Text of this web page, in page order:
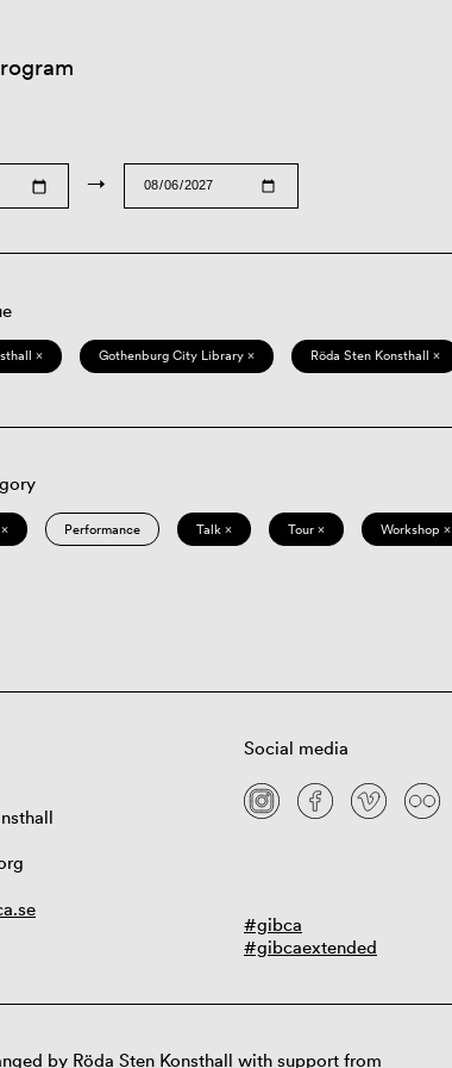
→
× Gothenburg City Library × Röda Sten Konsthall ×
Performance Talk × Tour × Workshop ×
Social media
#gibca
#gibcaextended
by Röda Sten Konsthall with support from